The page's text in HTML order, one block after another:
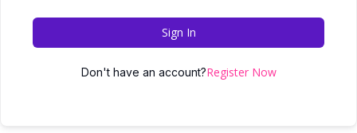
Sign In
Don't have an account?Register Now